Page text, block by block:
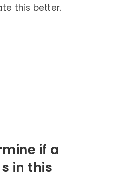
this better.
if a
in this